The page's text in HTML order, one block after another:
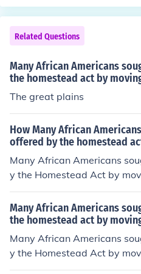
Related Questions
Many African Americans
the homestead act by
The great plains
How Many African
offered by the homestead
Many African Americans
y the Homestead Act by
particularly states like
a. After the Civil War,
act to acquire land and build
m from the oppressive
ation was part of the
Exoduster Movement,
Many African Americans
the homestead act by
Many African Americans
y the Homestead Act by
rticularly states like Kansas,